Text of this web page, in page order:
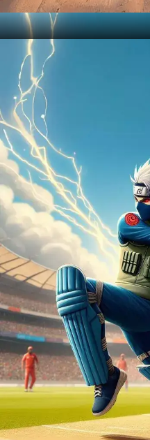
Sakura's
Sakura Haruno, the
skills, is blossoming on
strength goes beyond